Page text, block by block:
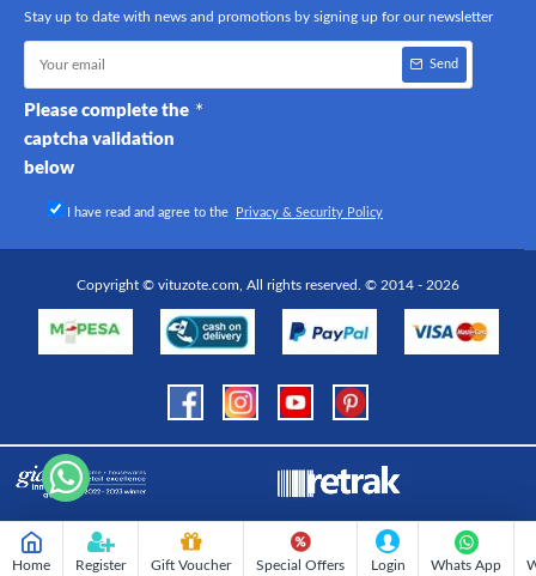
Stay up to date with news and promotions by signing up for our newsletter
Send
Please complete the
captcha validation
below
I have read and agree to the Privacy & Security Policy
Copyright © vituzote.com, All rights reserved. © 2014 - 2026
Home Register Gift Voucher Special Offers Login Whats App